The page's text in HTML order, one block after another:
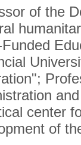
of the
center
of